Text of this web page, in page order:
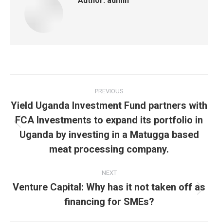
navigation
PREVIOUS
Previous
post:
Yield Uganda Investment Fund partners with
FCA Investments to expand its portfolio in
Uganda by investing in a Matugga based
meat processing company.
NEXT
post:
Venture Capital: Why has it not taken off as
financing for SMEs?